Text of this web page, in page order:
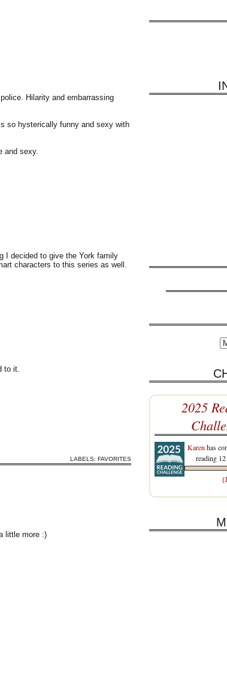
Hilarity and embarrassing
so hysterically funny and sexy with
and sexy.
I decided to give the York family
characters to this series as well.
to it.
LABELS: FAVORITES
little more :)
2025
Karen has
reading